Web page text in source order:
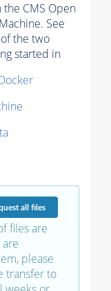
the CMS Open
See
the two
started in
all files
files are
please
transfer to